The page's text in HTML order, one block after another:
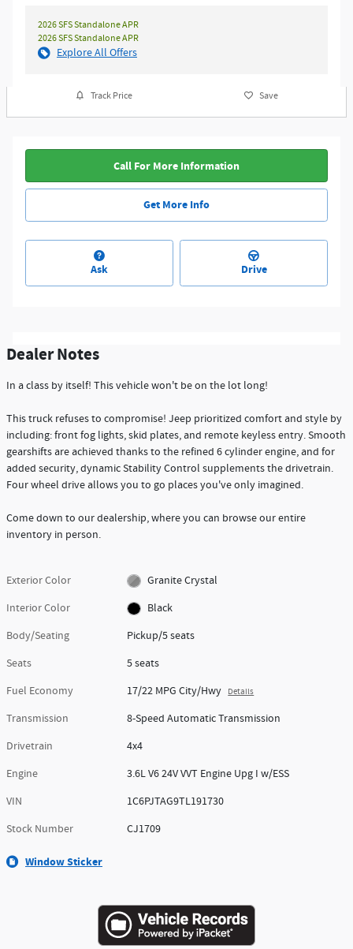
2026 SFS Standalone APR
2026 SFS Standalone APR
Explore All Offers
Track Price Save
Call For More Information
Get More Info
Ask Drive
Dealer Notes
In a class by itself! This vehicle won't be on the lot long!
This truck refuses to compromise! Jeep prioritized comfort and style by
including: front fog lights, skid plates, and remote keyless entry. Smooth
gearshifts are achieved thanks to the refined 6 cylinder engine, and for
added security, dynamic Stability Control supplements the drivetrain.
Four wheel drive allows you to go places you've only imagined.
Come down to our dealership, where you can browse our entire
inventory in person.
Exterior Color
Granite Crystal
Interior Color
Black
Body/Seating
Pickup/5 seats
Seats
5 seats
Fuel Economy
17/22 MPG City/Hwy Details
Transmission
8-Speed Automatic Transmission
Drivetrain
4x4
Engine
3.6L V6 24V VVT Engine Upg I w/ESS
VIN
1C6PJTAG9TL191730
Stock Number
CJ1709
Window Sticker